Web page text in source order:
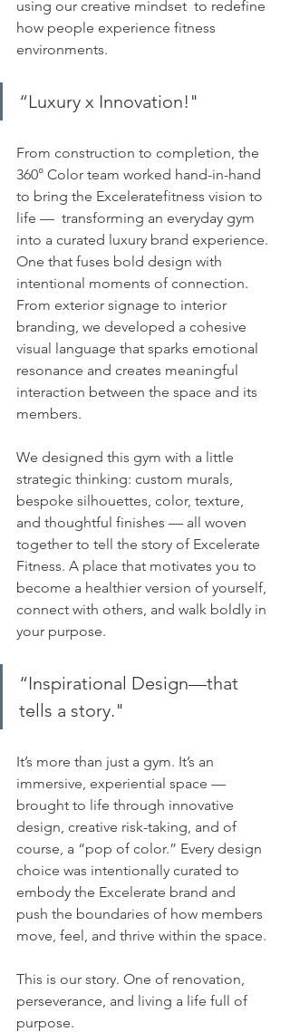
using our creative mindset  to redefine
how people experience fitness
environments.
“Luxury x Innovation!"
From construction to completion, the
360° Color team worked hand-in-hand
to bring the Exceleratefitness vision to
life —  transforming an everyday gym
into a curated luxury brand experience.
One that fuses bold design with
intentional moments of connection.
From exterior signage to interior
branding, we developed a cohesive
visual language that sparks emotional
resonance and creates meaningful
interaction between the space and its
members.
We designed this gym with a little
strategic thinking: custom murals,
bespoke silhouettes, color, texture,
and thoughtful finishes — all woven
together to tell the story of Excelerate
Fitness. A place that motivates you to
become a healthier version of yourself,
connect with others, and walk boldly in
your purpose.
“Inspirational Design—that
tells a story."
It’s more than just a gym. It’s an
immersive, experiential space —
brought to life through innovative
design, creative risk-taking, and of
course, a “pop of color.” Every design
choice was intentionally curated to
embody the Excelerate brand and
push the boundaries of how members
move, feel, and thrive within the space.
This is our story. One of renovation,
perseverance, and living a life full of
purpose.